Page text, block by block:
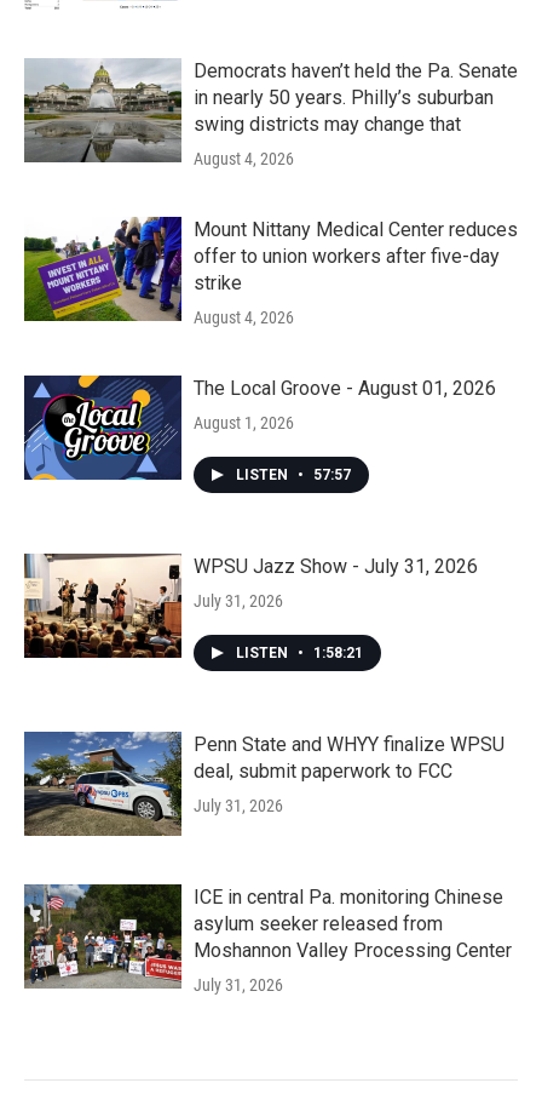
Democrats haven’t held the Pa. Senate
in nearly 50 years. Philly’s suburban
swing districts may change that
August 4, 2026
Mount Nittany Medical Center reduces
offer to union workers after five-day
strike
August 4, 2026
The Local Groove - August 01, 2026
August 1, 2026
LISTEN • 57:57
WPSU Jazz Show - July 31, 2026
July 31, 2026
LISTEN • 1:58:21
Penn State and WHYY finalize WPSU
deal, submit paperwork to FCC
July 31, 2026
ICE in central Pa. monitoring Chinese
asylum seeker released from
Moshannon Valley Processing Center
July 31, 2026